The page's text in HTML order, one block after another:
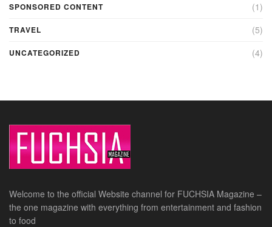
SPONSORED CONTENT (1)
TRAVEL (5)
UNCATEGORIZED (4)
Welcome to the official Website channel for FUCHSIA Magazine –
the one magazine with everything from entertainment and fashion
to food